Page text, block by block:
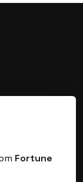
Fortune